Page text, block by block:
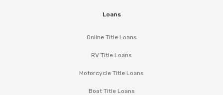
Loans
Online Title Loans
RV Title Loans
Motorcycle Title Loans
Boat Title Loans